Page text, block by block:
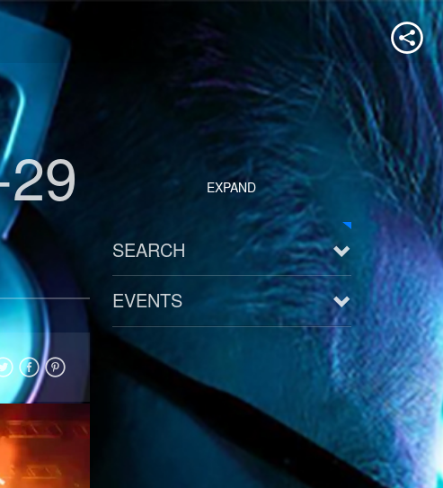
EXPAND
SEARCH
EVENTS
See all